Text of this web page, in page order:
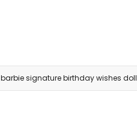
barbie signature birthday wishes doll